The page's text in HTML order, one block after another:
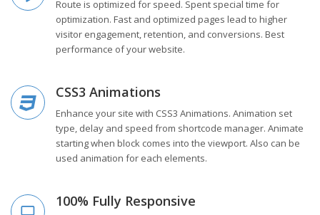
Route is optimized for speed. Spent special time for
optimization. Fast and optimized pages lead to higher
visitor engagement, retention, and conversions. Best
performance of your website.
CSS3 Animations
Enhance your site with CSS3 Animations. Animation set
type, delay and speed from shortcode manager. Animate
starting when block comes into the viewport. Also can be
used animation for each elements.
100% Fully Responsive